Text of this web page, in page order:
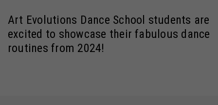
Art Evolutions Dance School students are
excited to showcase their fabulous dance
routines from 2024!